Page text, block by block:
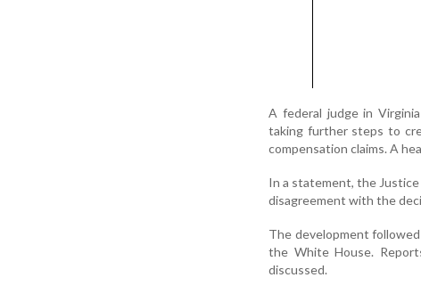
A federal judge in
taking further steps to
compensation claims. A
In a statement, the
disagreement with the
The development
the White House.
discussed.